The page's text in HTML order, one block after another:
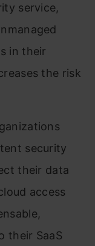
service,
in their
the risk
security
their data
access
their SaaS